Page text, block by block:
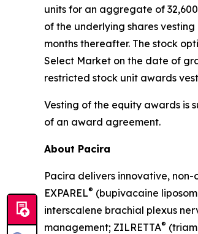
units for an aggregate of
of the underlying shares
months thereafter. The stock
Select Market on the date of
restricted stock unit awards
Vesting of the equity awards is
of an award agreement.
About Pacira
Pacira delivers innovative,
EXPAREL® (bupivacaine
interscalene brachial plexus
management; ZILRETTA®